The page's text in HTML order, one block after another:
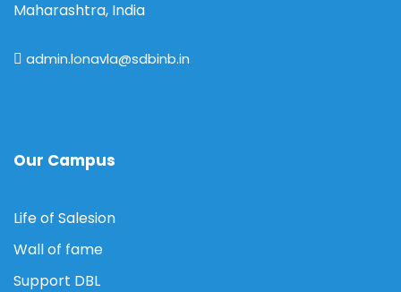
Maharashtra, India
admin.lonavla@sdbinb.in
Our Campus
Life of Salesion
Wall of fame
Support DBL